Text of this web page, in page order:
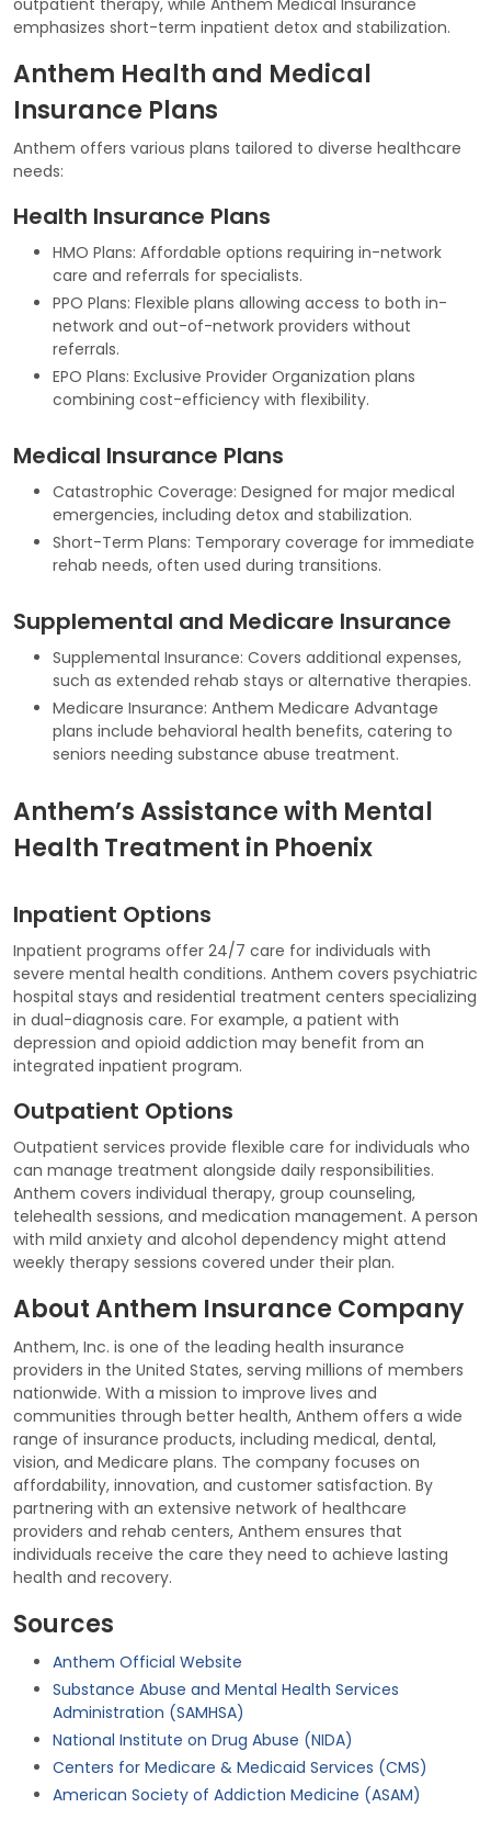
emphasizes short-term inpatient detox and stabilization.
Anthem Health and Medical
Insurance Plans
Anthem offers various plans tailored to diverse healthcare
needs:
Health Insurance Plans
HMO Plans: Affordable options requiring in-network
care and referrals for specialists.
PPO Plans: Flexible plans allowing access to both in-
network and out-of-network providers without
referrals.
EPO Plans: Exclusive Provider Organization plans
combining cost-efficiency with flexibility.
Medical Insurance Plans
Catastrophic Coverage: Designed for major medical
emergencies, including detox and stabilization.
Short-Term Plans: Temporary coverage for immediate
rehab needs, often used during transitions.
Supplemental and Medicare Insurance
Supplemental Insurance: Covers additional expenses,
such as extended rehab stays or alternative therapies.
Medicare Insurance: Anthem Medicare Advantage
plans include behavioral health benefits, catering to
seniors needing substance abuse treatment.
Anthem’s Assistance with Mental
Health Treatment in Phoenix
Inpatient Options
Inpatient programs offer 24/7 care for individuals with
severe mental health conditions. Anthem covers psychiatric
hospital stays and residential treatment centers specializing
in dual-diagnosis care. For example, a patient with
depression and opioid addiction may benefit from an
integrated inpatient program.
Outpatient Options
Outpatient services provide flexible care for individuals who
can manage treatment alongside daily responsibilities.
Anthem covers individual therapy, group counseling,
telehealth sessions, and medication management. A person
with mild anxiety and alcohol dependency might attend
weekly therapy sessions covered under their plan.
About Anthem Insurance Company
Anthem, Inc. is one of the leading health insurance
providers in the United States, serving millions of members
nationwide. With a mission to improve lives and
communities through better health, Anthem offers a wide
range of insurance products, including medical, dental,
vision, and Medicare plans. The company focuses on
affordability, innovation, and customer satisfaction. By
partnering with an extensive network of healthcare
providers and rehab centers, Anthem ensures that
individuals receive the care they need to achieve lasting
health and recovery.
Sources
Anthem Official Website
Substance Abuse and Mental Health Services
Administration (SAMHSA)
National Institute on Drug Abuse (NIDA)
Centers for Medicare & Medicaid Services (CMS)
American Society of Addiction Medicine (ASAM)